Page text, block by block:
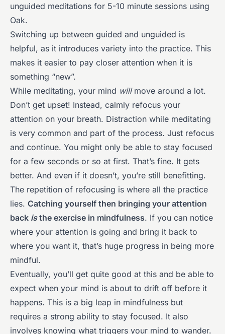
unguided meditations for 5-10 minute sessions using
Oak.
Switching up between guided and unguided is
helpful, as it introduces variety into the practice. This
makes it easier to pay closer attention when it is
something “new”.
While meditating, your mind willmove around a lot.
Don’t get upset! Instead, calmly refocus your
attention on your breath. Distraction while meditating
is very common and part of the process. Just refocus
and continue. You might only be able to stay focused
for a few seconds or so at first. That’s fine. It gets
better. And even if it doesn’t, you’re still benefitting.
The repetition of refocusing is where all the practice
lies. Catching yourself then bringing your attention
back isthe exercise in mindfulness. If you can notice
where your attention is going and bring it back to
where you want it, that’s huge progress in being more
mindful.
Eventually, you’ll get quite good at this and be able to
expect when your mind is about to drift off before it
happens. This is a big leap in mindfulness but
requires a strong ability to stay focused. It also
involves knowing what triggers your mind to wander.